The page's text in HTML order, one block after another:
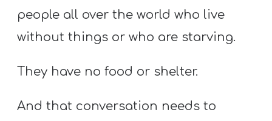
people all over the world who live
without things or who are starving.
They have no food or shelter.
And that conversation needs to